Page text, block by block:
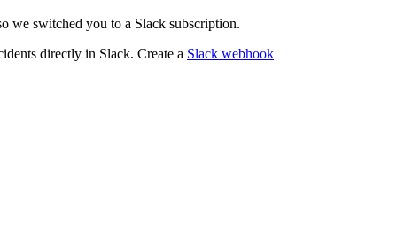
we switched you to a Slack subscription.
directly in Slack. Create a Slack webhook